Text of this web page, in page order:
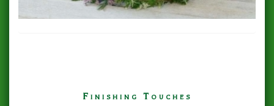
Finishing Touches